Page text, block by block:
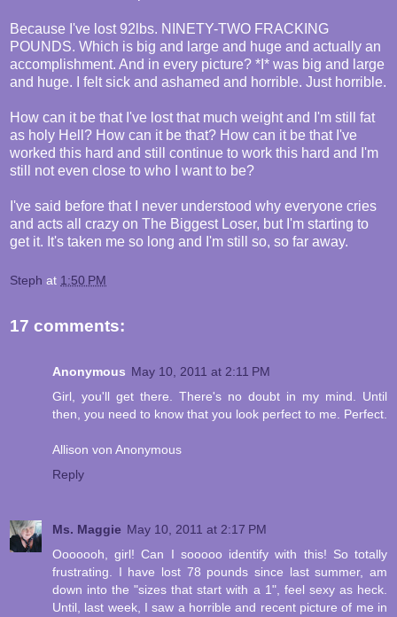
Because I've lost 92lbs. NINETY-TWO FRACKING
POUNDS. Which is big and large and huge and actually an
accomplishment. And in every picture? *I* was big and large
and huge. I felt sick and ashamed and horrible. Just horrible.
How can it be that I've lost that much weight and I'm still fat
as holy Hell? How can it be that? How can it be that I've
worked this hard and still continue to work this hard and I'm
still not even close to who I want to be?
I've said before that I never understood why everyone cries
and acts all crazy on The Biggest Loser, but I'm starting to
get it. It's taken me so long and I'm still so, so far away.
Steph at 1:50 PM
17 comments:
Anonymous May 10, 2011 at 2:11 PM
Girl, you'll get there. There's no doubt in my mind. Until
then, you need to know that you look perfect to me. Perfect.
Allison von Anonymous
Reply
Ms. Maggie May 10, 2011 at 2:17 PM
Ooooooh, girl! Can I sooooo identify with this! So totally
frustrating. I have lost 78 pounds since last summer, am
down into the "sizes that start with a 1", feel sexy as heck.
Until, last week, I saw a horrible and recent picture of me in